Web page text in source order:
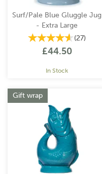
Surf/Pale Blue Gluggle Jug
- Extra Large
(27)
£44.50
In Stock
Gift wrap